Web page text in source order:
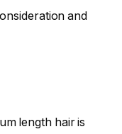
and
length hair is